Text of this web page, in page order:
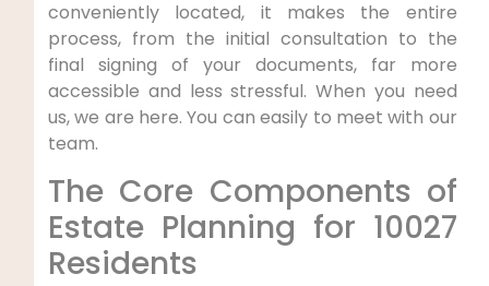
conveniently located, it makes the entire
process, from the initial consultation to the
final signing of your documents, far more
accessible and less stressful. When you need
us, we are here. You can easily to meet with our
team.
The Core Components of
Estate Planning for 10027
Residents